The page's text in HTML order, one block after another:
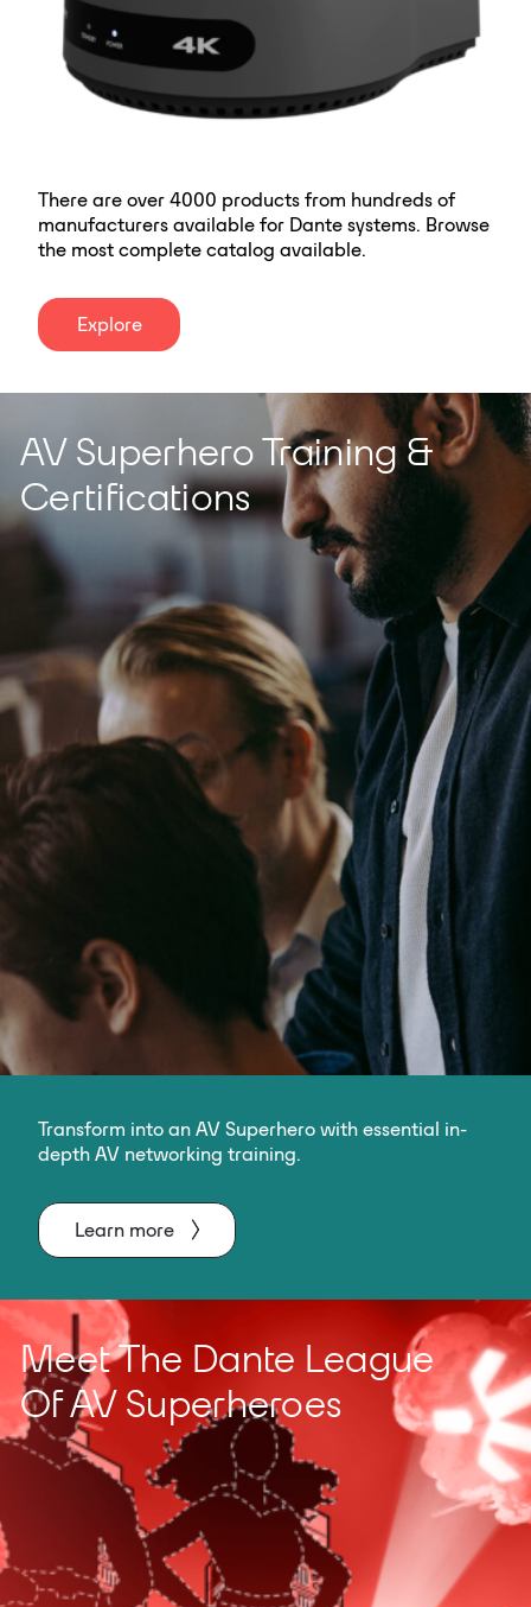
There are over 4000 products from hundreds of
manufacturers available for Dante systems. Browse
the most complete catalog available.
Explore
AV Superhero Training &
Certifications
Transform into an AV Superhero with essential in-
depth AV networking training.
Learn more
Meet The Dante League
Of AV Superheroes